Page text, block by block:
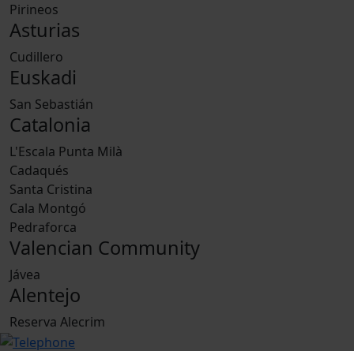
Pirineos
Asturias
Cudillero
Euskadi
San Sebastián
Catalonia
L'Escala Punta Milà
Cadaqués
Santa Cristina
Cala Montgó
Pedraforca
Valencian Community
Jávea
Alentejo
Reserva Alecrim